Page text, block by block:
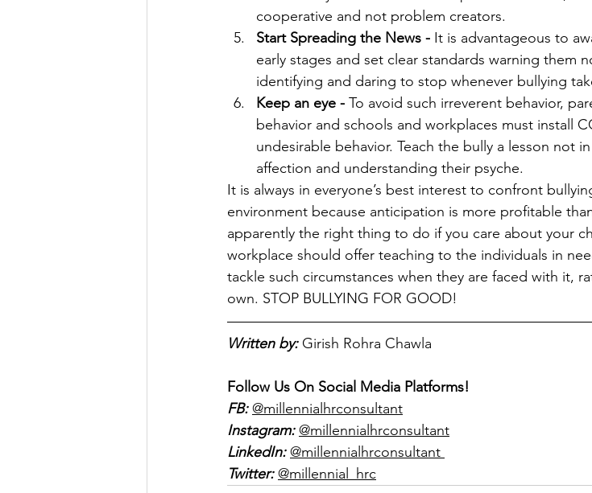
cooperative and not problem creators.
Start Spreading the News - It is advantageous to
early stages and set clear standards warning
identifying and daring to stop whenever bullying
Keep an eye - To avoid such irreverent behavior,
behavior and schools and workplaces must install
undesirable behavior. Teach the bully a lesson not
affection and understanding their psyche.
It is always in everyone’s best interest to confront
environment because anticipation is more profitable
apparently the right thing to do if you care about your
workplace should offer teaching to the individuals in
tackle such circumstances when they are faced with it,
own. STOP BULLYING FOR GOOD!
Written by: Girish Rohra Chawla
Follow Us On Social Media Platforms!
FB: @millennialhrconsultant
Instagram: @millennialhrconsultant
LinkedIn: @millennialhrconsultant
Twitter: @millennial_hrc